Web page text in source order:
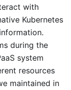
with
Kubernetes
during the
system
resources
maintained in